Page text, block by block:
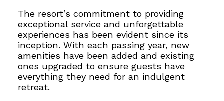
The resort’s commitment to providing
exceptional service and unforgettable
experiences has been evident since its
inception. With each passing year, new
amenities have been added and existing
ones upgraded to ensure guests have
everything they need for an indulgent
retreat.